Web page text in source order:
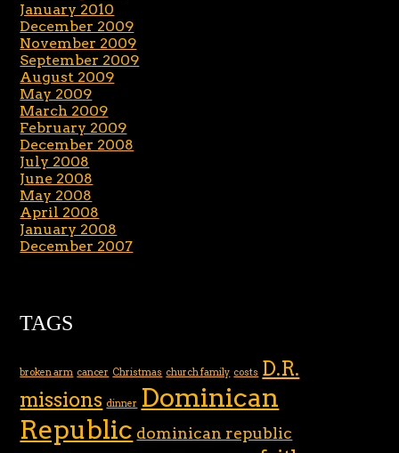
January 2010
December 2009
November 2009
September 2009
August 2009
May 2009
March 2009
February 2009
December 2008
July 2008
June 2008
May 2008
April 2008
January 2008
December 2007
TAGS
broken arm cancer Christmas church family costs D.R.
missions dinner Dominican
Republic dominican republic